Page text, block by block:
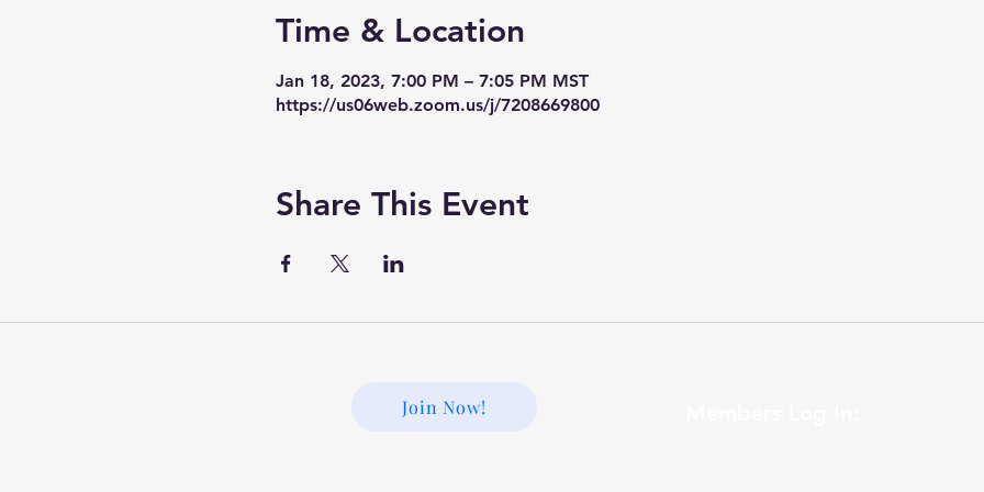
Time & Location
Jan 18, 2023, 7:00 PM – 7:05 PM MST
https://us06web.zoom.us/j/7208669800
Share This Event
Join Now!